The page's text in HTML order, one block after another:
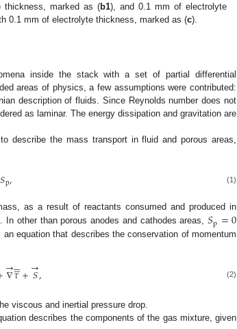
thickness, marked as (b1), and 0.1 mm of electrolyte
0.1 mm of electrolyte thickness, marked as (c).
inside the stack with a set of partial differential
areas of physics, a few assumptions were contributed:
description of fluids. Since Reynolds number does not
as laminar. The energy dissipation and gravitation are
describe the mass transport in fluid and porous areas,
𝑆p, (1)
as a result of reactants consumed and produced in
In other than porous anodes and cathodes areas,𝑆p=0
equation that describes the conservation of momentum
∇
→𝜏



+𝑆
→, (2)
viscous and inertial pressure drop.
describes the components of the gas mixture, given